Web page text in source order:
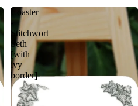
Coaster
-
Stitchwort
Seth
[with
ivy
border]